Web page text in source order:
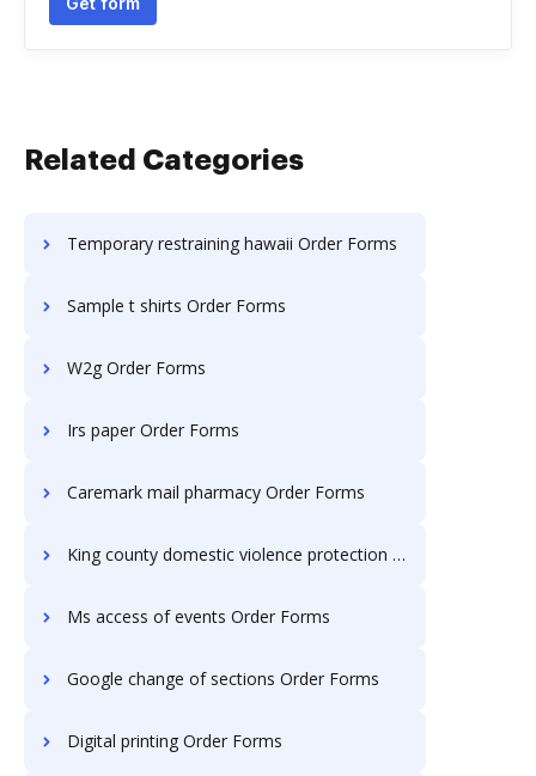
Related Categories
Temporary restraining hawaii Order Forms
Sample t shirts Order Forms
W2g Order Forms
Irs paper Order Forms
Caremark mail pharmacy Order Forms
King county domestic violence protection Order Forms
Ms access of events Order Forms
Google change of sections Order Forms
Digital printing Order Forms